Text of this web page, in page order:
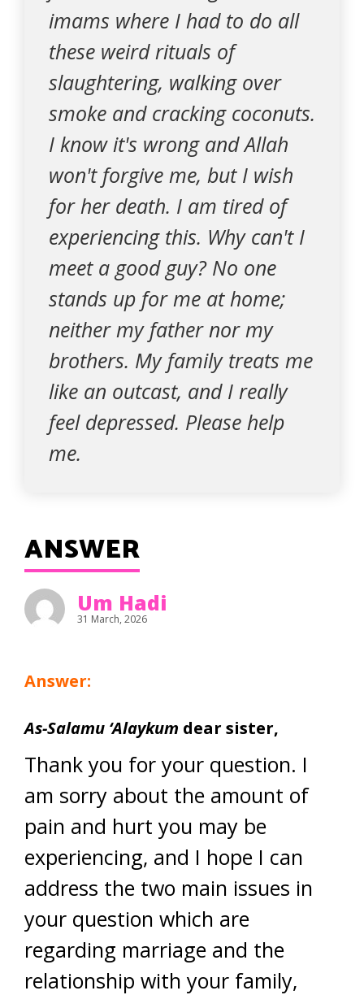
imams where I had to do all
these weird rituals of
slaughtering, walking over
smoke and cracking coconuts.
I know it's wrong and Allah
won't forgive me, but I wish
for her death. I am tired of
experiencing this. Why can't I
meet a good guy? No one
stands up for me at home;
neither my father nor my
brothers. My family treats me
like an outcast, and I really
feel depressed. Please help
me.
ANSWER
Um Hadi
31 March, 2026
Answer:
As-Salamu ‘Alaykum dear sister,
Thank you for your question. I
am sorry about the amount of
pain and hurt you may be
experiencing, and I hope I can
address the two main issues in
your question which are
regarding marriage and the
relationship with your family,